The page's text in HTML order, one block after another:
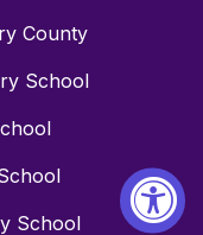
County
School
School